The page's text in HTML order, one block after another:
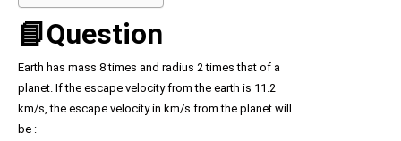
📘Question
Earth has mass 8 times and radius 2 times that of a
planet. If the escape velocity from the earth is 11.2
km/s, the escape velocity in km/s from the planet will
be :